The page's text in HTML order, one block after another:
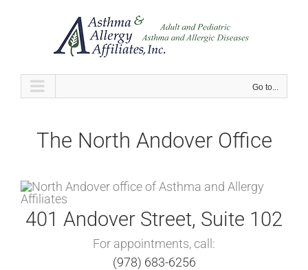
Go to...
The North Andover Office
401 Andover Street, Suite 102
For appointments, call:
(978) 683-6256